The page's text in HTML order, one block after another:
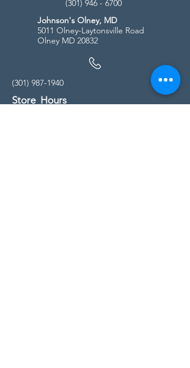
(301) 946 - 6700
Johnson's Olney, MD
5011 Olney-Laytonsville Road
Olney MD 20832
(301) 987-1940
Store Hours